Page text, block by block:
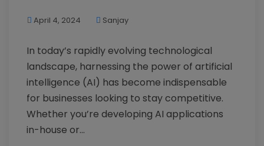
April 4, 2024 Sanjay
In today’s rapidly evolving technological
landscape, harnessing the power of artificial
intelligence (AI) has become indispensable
for businesses looking to stay competitive.
Whether you’re developing AI applications
in-house or...